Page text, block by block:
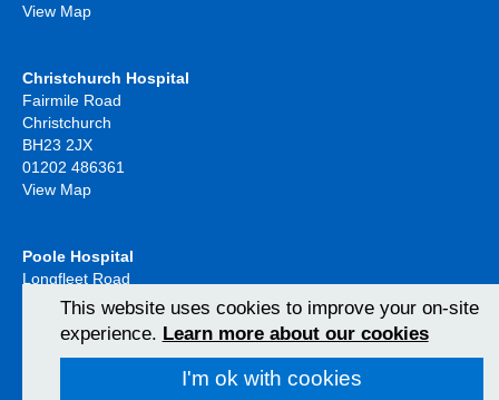
View Map
Christchurch Hospital
Fairmile Road
Christchurch
BH23 2JX
01202 486361
View Map
Poole Hospital
Longfleet Road
Poole, Dorset
01202 665511
This website uses cookies to improve your on-site
experience. Learn more about our cookies
I'm ok with cookies